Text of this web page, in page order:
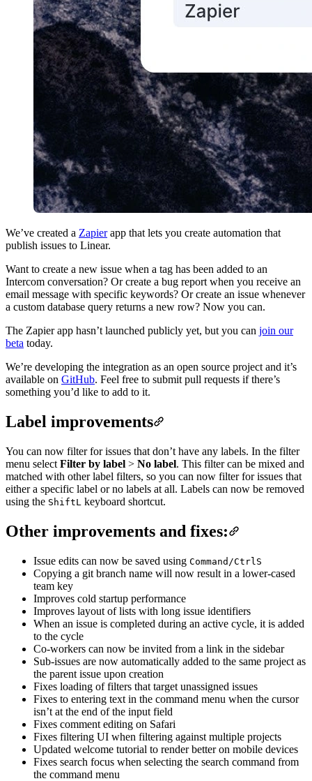
We’ve created a Zapierapp that lets you create automation that
publish issues to Linear.
Want to create a new issue when a tag has been added to an
Intercom conversation? Or create a bug report when you receive an
email message with specific keywords? Or create an issue whenever
a custom database query returns a new row? Now you can.
The Zapier app hasn’t launched publicly yet, but you can join our
beta today.
We’re developing the integration as an open source project and it’s
available on GitHub. Feel free to submit pull requests if there’s
something you’d like to add to it.
Label improvements
You can now filter for issues that don’t have any labels. In the filter
menu select Filter by label > No label. This filter can be mixed and
matched with other label filters, so you can now filter for issues that
either a specific label or no labels at all. Labels can now be removed
using the ShiftL keyboard shortcut.
Other improvements and fixes:
Issue edits can now be saved using Command/Ctrl S
Copying a git branch name will now result in a lower-cased
team key
Improves cold startup performance
Improves layout of lists with long issue identifiers
When an issue is completed during an active cycle, it is added
to the cycle
Co-workers can now be invited from a link in the sidebar
Sub-issues are now automatically added to the same project as
the parent issue upon creation
Fixes loading of filters that target unassigned issues
Fixes to entering text in the command menu when the cursor
isn’t at the end of the input field
Fixes comment editing on Safari
Fixes filtering UI when filtering against multiple projects
Updated welcome tutorial to render better on mobile devices
Fixes search focus when selecting the search command from
the command menu